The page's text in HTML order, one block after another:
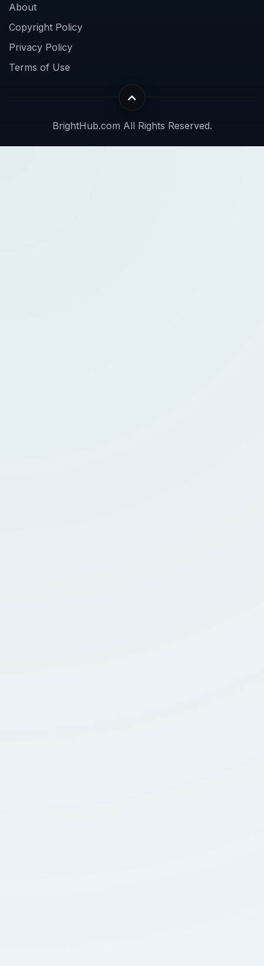
About
Copyright Policy
Privacy Policy
Terms of Use
BrightHub.com All Rights Reserved.